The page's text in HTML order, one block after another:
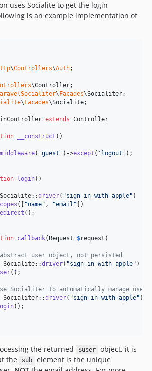
uses Socialite to get the login
is an example implementation of
\Controllers\Auth;
\Controller
\ Facades\Socialiter
\ Facades\Socialite;
extends Controller
__construct ()
middleware( 'guest ' )->except ( ' logout ' );
login()
Socialite::driver( "sign-in-with-apple" )
([ "name" , "email " ])
();
callback( Request $request )
user object, not persisted
Socialite::driver( "sign-in-with-apple" )
();
Socialiter to automatically manage user
Socialiter::driver( "sign-in-with-apple" )
();
the returned $user
object, it is
the
sub
element is the unique